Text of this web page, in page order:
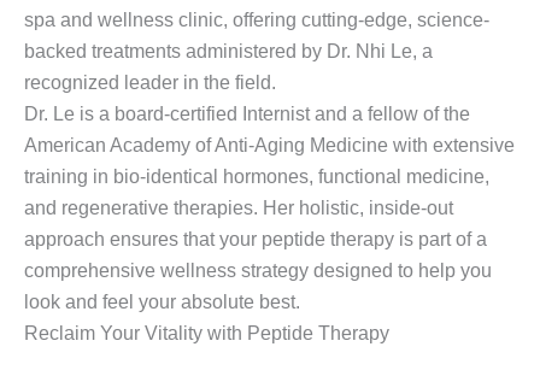
spa and wellness clinic, offering cutting-edge, science-
backed treatments administered by Dr. Nhi Le, a
recognized leader in the field.
Dr. Le is a board-certified Internist and a fellow of the
American Academy of Anti-Aging Medicine with extensive
training in bio-identical hormones, functional medicine,
and regenerative therapies. Her holistic, inside-out
approach ensures that your peptide therapy is part of a
comprehensive wellness strategy designed to help you
look and feel your absolute best.
Reclaim Your Vitality with Peptide Therapy